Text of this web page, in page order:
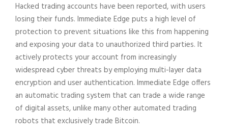
Hacked trading accounts have been reported, with users
losing their funds. Immediate Edge puts a high level of
protection to prevent situations like this from happening
and exposing your data to unauthorized third parties. It
actively protects your account from increasingly
widespread cyber threats by employing multi-layer data
encryption and user authentication. Immediate Edge offers
an automatic trading system that can trade a wide range
of digital assets, unlike many other automated trading
robots that exclusively trade Bitcoin.